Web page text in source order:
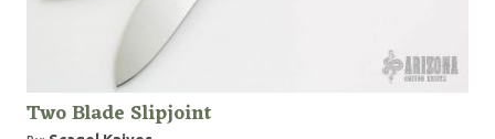
Two Blade Slipjoint